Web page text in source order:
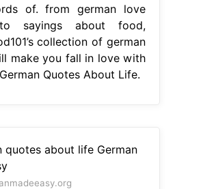
of. from german love
sayings about food,
collection of german
make you fall in love with
Quotes About Life.